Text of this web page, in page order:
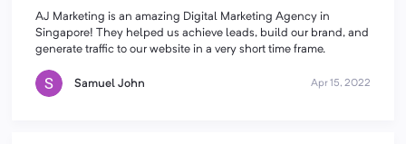
AJ Marketing is an amazing Digital Marketing Agency in
Singapore! They helped us achieve leads, build our brand, and
generate traffic to our website in a very short time frame.
Samuel John Apr 15, 2022